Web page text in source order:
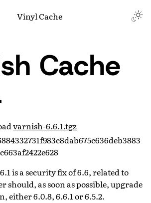
Vinyl Cache
Cache
varnish-6.6.1.tgz
is a security fix of 6.6, related to
should, as soon as possible, upgrade
either 6.0.8, 6.6.1 or 6.5.2.